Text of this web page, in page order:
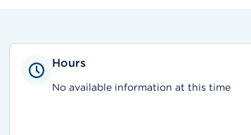
Hours
No available information at this time